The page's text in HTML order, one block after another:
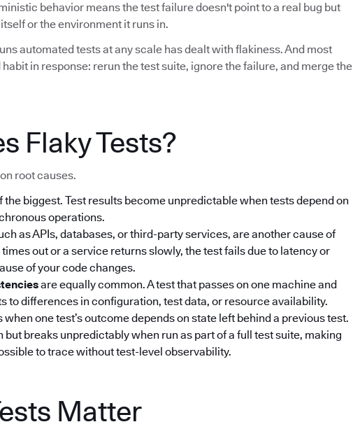
behavior means the test failure doesn't point to a real bug but
or the environment it runs in.
automated tests at any scale has dealt with flakiness. And most
in response: rerun the test suite, ignore the failure, and merge the
Flaky Tests?
root causes.
the biggest. Test results become unpredictable when tests depend on
operations.
as APIs, databases, or third-party services, are another cause of
out or a service returns slowly, the test fails due to latency or
of your code changes.
are equally common. A test that passes on one machine and
to differences in configuration, test data, or resource availability.
one test’s outcome depends on state left behind a previous test.
but breaks unpredictably when run as part of a full test suite, making
to trace without test-level observability.
Matter